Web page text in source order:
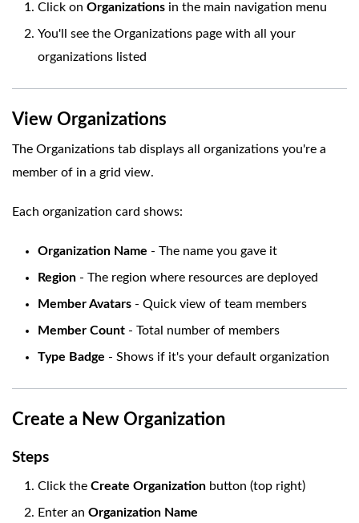
Click on Organizations in the main navigation menu
You'll see the Organizations page with all your
organizations listed
View Organizations
The Organizations tab displays all organizations you're a
member of in a grid view.
Each organization card shows:
Organization Name - The name you gave it
Region - The region where resources are deployed
Member Avatars - Quick view of team members
Member Count - Total number of members
Type Badge - Shows if it's your default organization
Create a New Organization
Steps
Click the Create Organization button (top right)
Enter an Organization Name